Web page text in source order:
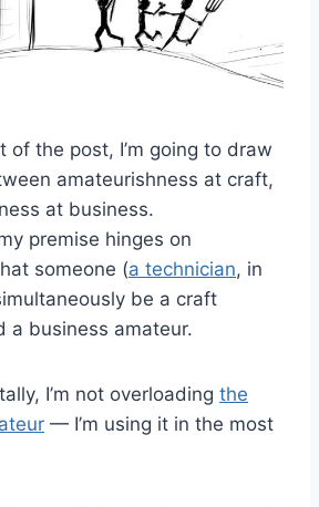
of the post, I’m going to draw
amateurishness at craft,
at business.
premise hinges on
someone (a technician, in
be a craft
a business amateur.
I’m not overloading the
— I’m using it in the most